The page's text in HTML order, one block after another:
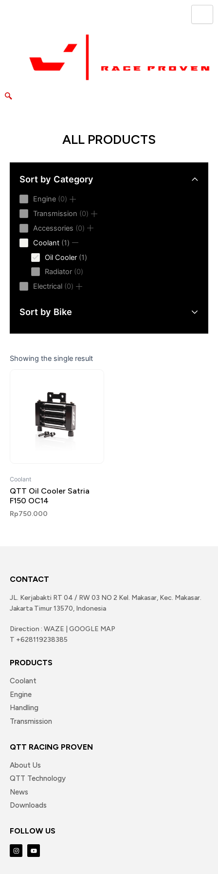
ALL PRODUCTS
Sort by Category
Engine 00
products
Transmission 00
products
Accessories 00
Coolant 11
product
Oil Cooler 11
Radiator 00
Electrical 00
Sort by Bike
Showing the single result
Coolant
QTT Oil Cooler Satria
F150 OC14
Rp750.000
CONTACT
JL. Kerjabakti RT 04 / RW 03 NO 2 Kel. Makasar, Kec. Makasar.
Jakarta Timur 13570, Indonesia
Direction : WAZE | GOOGLE MAP
T +628119238385
PRODUCTS
Coolant
Engine
Handling
Transmission
QTT RACING PROVEN
About Us
QTT Technology
News
Downloads
FOLLOW US
n
s
o
u